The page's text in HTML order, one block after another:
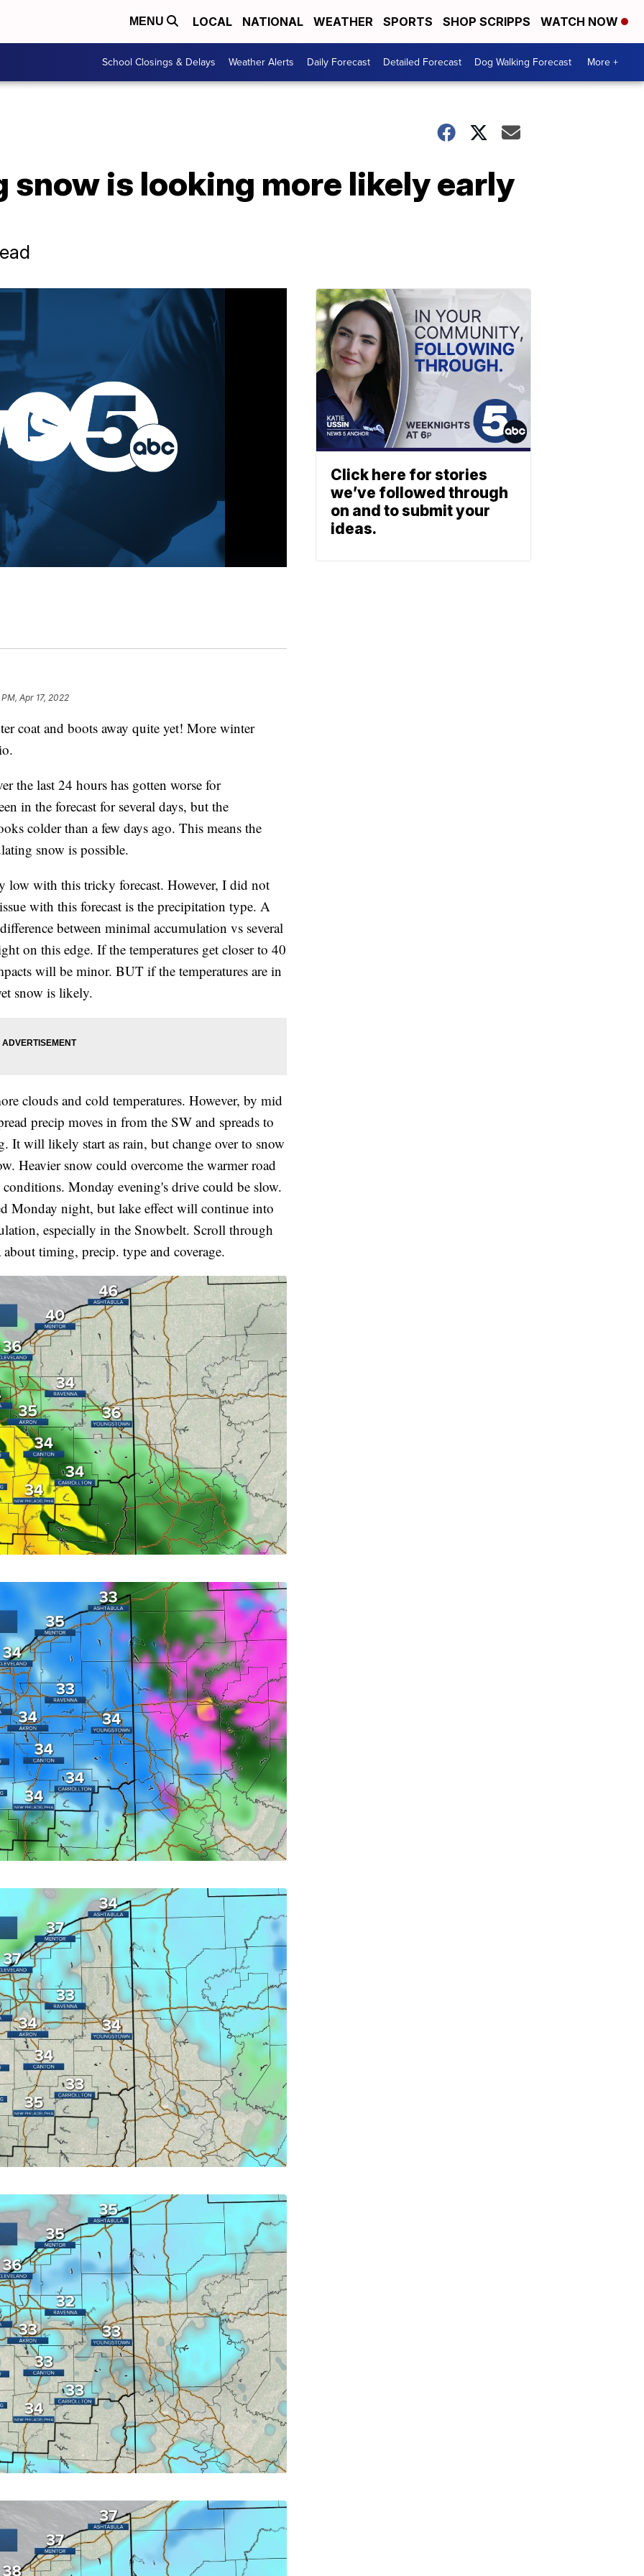
MENU LOCAL NATIONAL WEATHER SPORTS SHOP SCRIPPS WATCH NOW
School Closings & Delays Weather Alerts Daily Forecast Detailed Forecast Dog Walking Forecast More +
is looking more likely early
Apr 17, 2022
and boots away quite yet! More winter
the last 24 hours has gotten worse for
in the forecast for several days, but the
colder than a few days ago. This means the
snow is possible.
low with this tricky forecast. However, I did not
with this forecast is the precipitation type. A
between minimal accumulation vs several
on this edge. If the temperatures get closer to 40
will be minor. BUT if the temperatures are in
snow is likely.
clouds and cold temperatures. However, by mid
precip moves in from the SW and spreads to
It will likely start as rain, but change over to snow
Heavier snow could overcome the warmer road
conditions. Monday evening's drive could be slow.
Monday night, but lake effect will continue into
especially in the Snowbelt. Scroll through
timing, precip. type and coverage.
Click here for stories
we’ve followed through
on and to submit your
ideas.